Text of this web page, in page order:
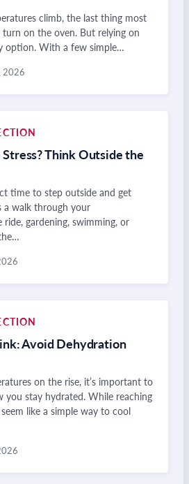
climb, the last thing most
on the oven. But relying on
option. With a few simple…
2026
Think Outside the
time to step outside and get
a walk through your
ride, gardening, swimming, or
Avoid Dehydration
on the rise, it’s important to
you stay hydrated. While reaching
like a simple way to cool